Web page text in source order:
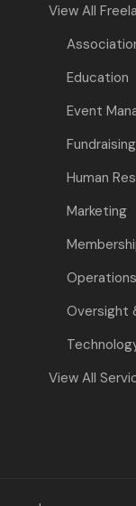
View All
Education
Event
Fundraising
Human
Marketing
Operations
Oversight
View All